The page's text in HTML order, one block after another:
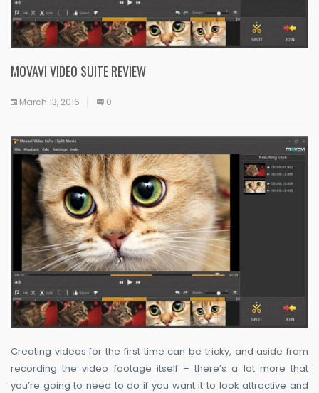
MOVAVI VIDEO SUITE REVIEW
March 13, 2016 0
Creating videos for the first time can be tricky, and aside from
recording the video footage itself – there’s a lot more that
you’re going to need to do if you want it to look attractive and